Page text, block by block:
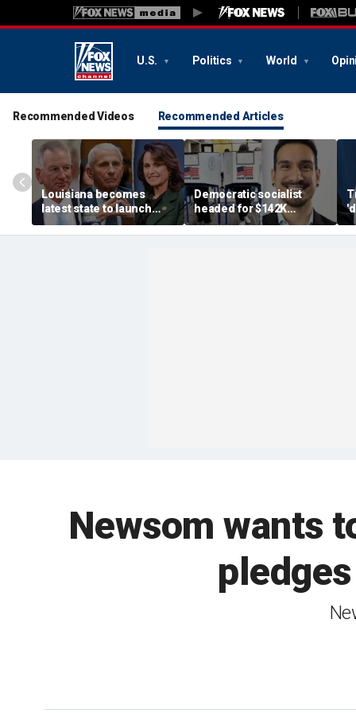
U.S. Politics World
Recommended Videos Recommended Articles
Louisiana becomes
latest state to launch
Fauci investigation
following explosive
Democratic socialist
headed for $142K
legislature salary begs
for rent handout, deletes
Newsom wants